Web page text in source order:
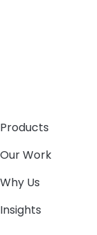
Products
Our Work
Why Us
Insights